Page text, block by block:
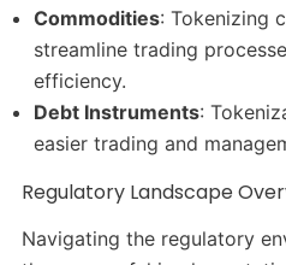
Commodities: Tokenizing
streamline trading
efficiency.​
Debt Instruments:
easier trading and
Regulatory Landscape
Navigating the regulatory